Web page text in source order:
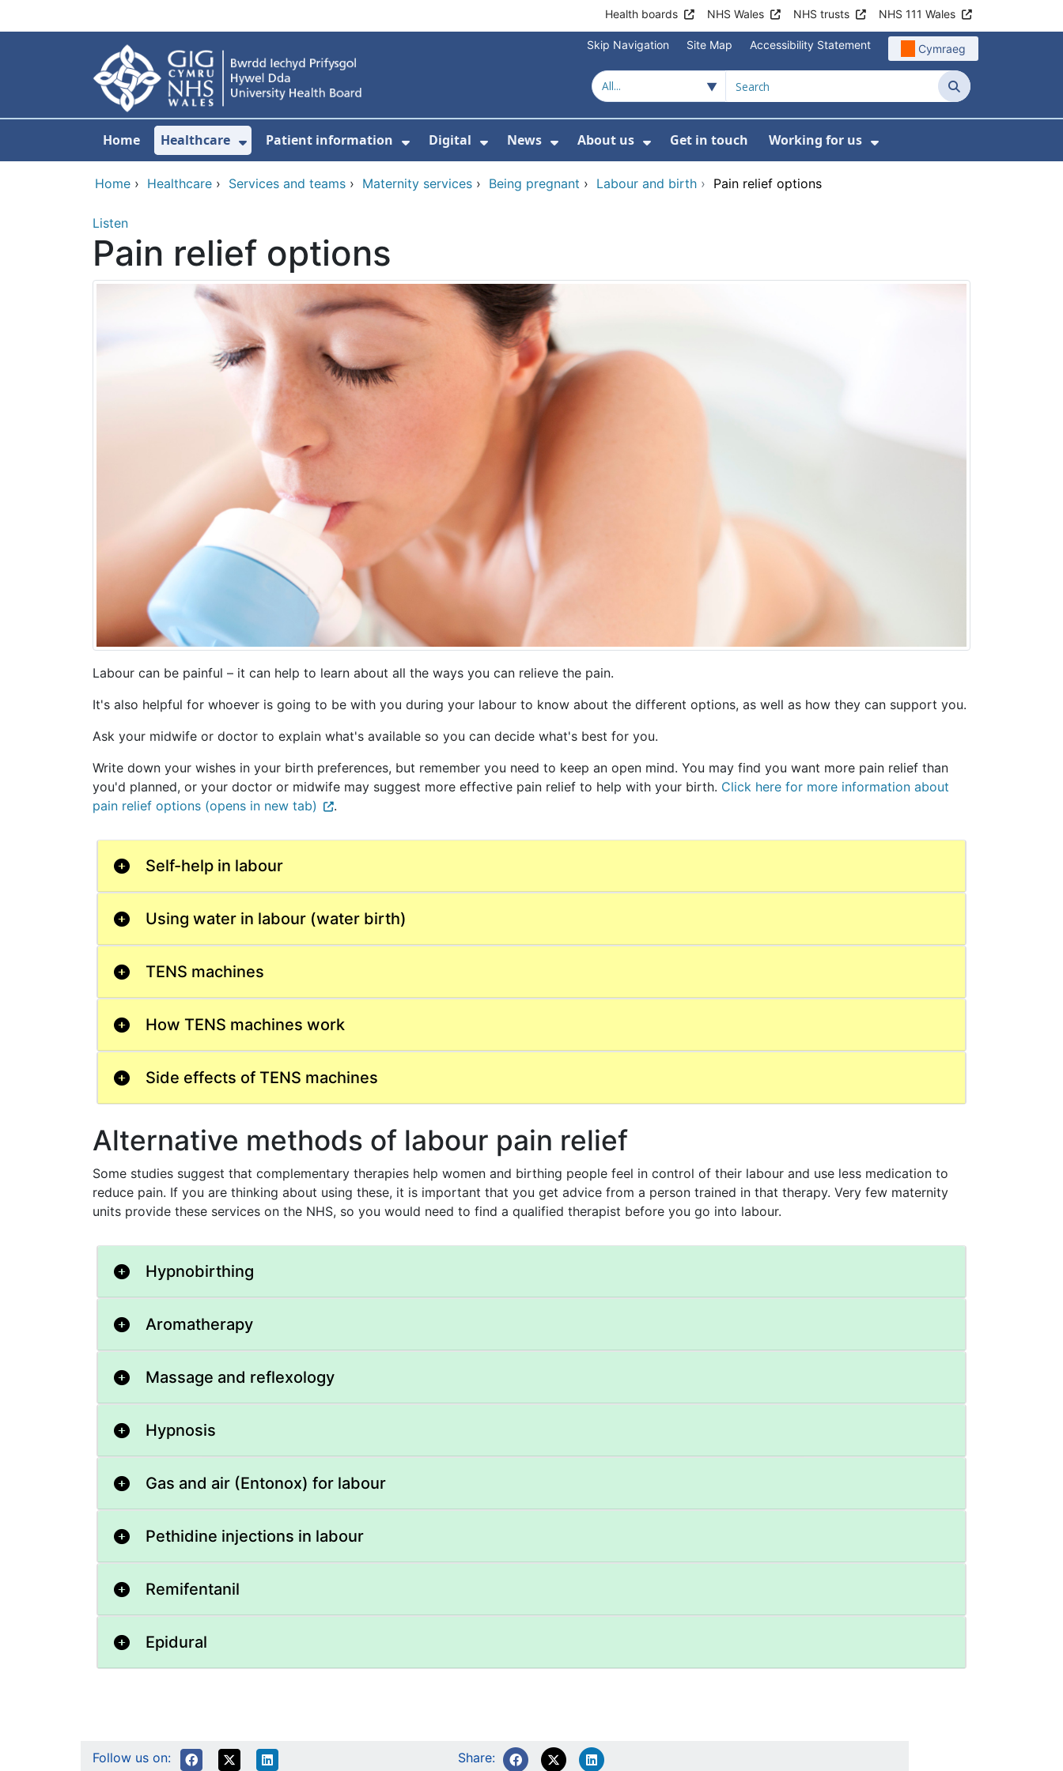
Health boards NHS Wales NHS trusts NHS 111 Wales
Skip Navigation Site Map Accessibility Statement Cymraeg
Search
Home Healthcare
Show Submenu For Healthcare
Patient information
Show Submenu For Patient information
Digital
Show Submenu For Digital
News
Show Submenu For News
About us
Show Submenu For About us
Get in touch Working for us
Show Submenu For
Home › Healthcare › Services and teams › Maternity services › Being pregnant › Labour and birth › Pain relief options
Listen
Pain relief options
Labour can be painful – it can help to learn about all the ways you can relieve the pain.
It's also helpful for whoever is going to be with you during your labour to know about the different options, as well as how they can support you.
Ask your midwife or doctor to explain what's available so you can decide what's best for you.
Write down your wishes in your birth preferences, but remember you need to keep an open mind. You may find you want more pain relief than
you'd planned, or your doctor or midwife may suggest more effective pain relief to help with your birth. Click here for more information about
pain relief options (opens in new tab)
.
Self-help in labour
Using water in labour (water birth)
TENS machines
How TENS machines work
Side effects of TENS machines
Alternative methods of labour pain relief
Some studies suggest that complementary therapies help women and birthing people feel in control of their labour and use less medication to
reduce pain. If you are thinking about using these, it is important that you get advice from a person trained in that therapy. Very few maternity
units provide these services on the NHS, so you would need to find a qualified therapist before you go into labour.
Hypnobirthing
Aromatherapy
Massage and reflexology
Hypnosis
Gas and air (Entonox) for labour
Pethidine injections in labour
Remifentanil
Epidural
Follow us on: Share: